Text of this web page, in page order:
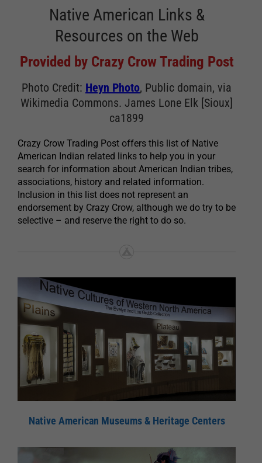
Native American Links &
Resources on the Web
Provided by Crazy Crow Trading Post
Photo Credit: Heyn Photo, Public domain, via
Wikimedia Commons. James Lone Elk [Sioux]
ca1899
Crazy Crow Trading Post offers this list of Native
American Indian related links to help you in your
search for information about American Indian tribes,
associations, history and related information.
Inclusion in this list does not represent an
endorsement by Crazy Crow, although we do try to be
selective – and reserve the right to do so.
Native American Museums & Heritage Centers